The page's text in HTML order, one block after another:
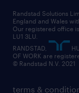
information
international
manufacturing
sales
how to write a
job profiles
career guidance
professional
executive search
managed
market insights
operational
outplacement
our vision
social
our teams
randstad careers
search our
terms &
Randstad Solutions
England and Wales
Our registered office
LU1 3LU.
RANDSTAD,
OF WORK are
© Randstad N.V. 2021